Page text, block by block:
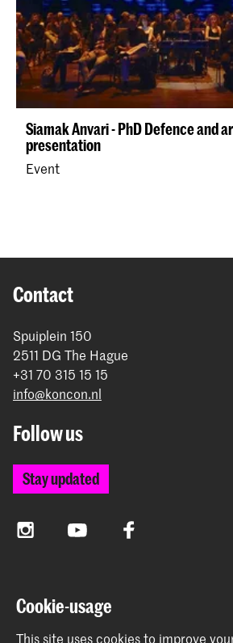
Siamak Anvari - PhD Defence and
presentation
Event
Contact
Spuiplein 150
2511 DG The Hague
+31 70 315 15 15
info@koncon.nl
Follow us
Stay updated
InstagramYouTube Facebook
The Royal Conservatoire and the
together form the University of the
Cookie-usage
This site uses cookies to improve